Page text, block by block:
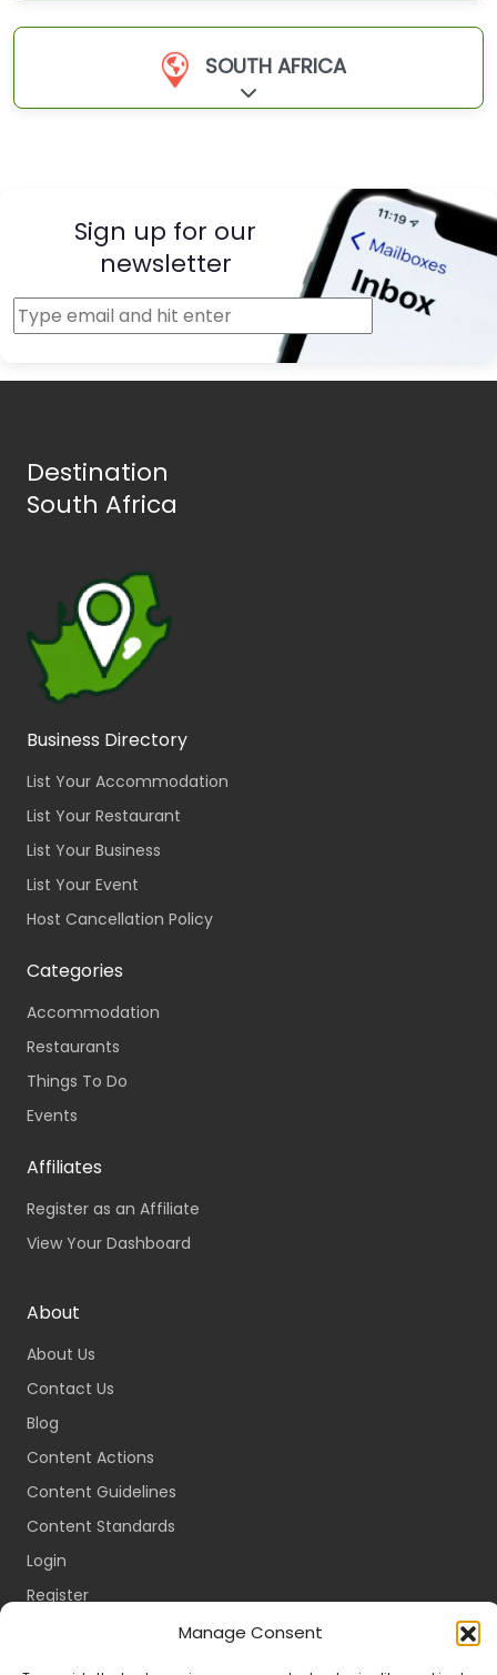
Manage Consent
SOUTH AFRICA
Expand sub-categories
Sign up for our
newsletter
Destination
South Africa
Business Directory
List Your Accommodation
List Your Restaurant
List Your Business
List Your Event
Host Cancellation Policy
Categories
Accommodation
Restaurants
Things To Do
Events
Affiliates
Register as an Affiliate
View Your Dashboard
About
About Us
Contact Us
Blog
Content Actions
Content Guidelines
Content Standards
Login
Register